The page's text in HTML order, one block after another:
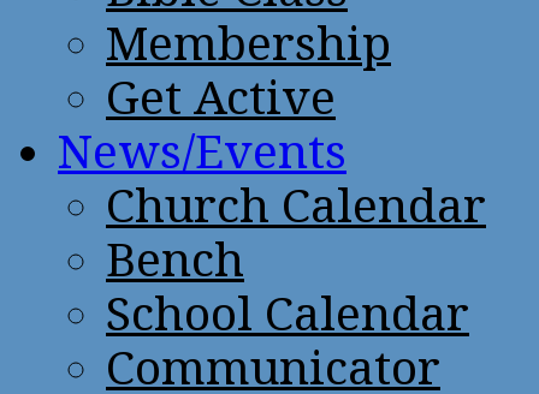
Membership
Get Active
News/Events
Church Calendar
Bench
School Calendar
Communicator